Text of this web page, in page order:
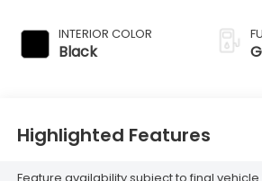
INTERIOR COLOR
Black
Highlighted Features